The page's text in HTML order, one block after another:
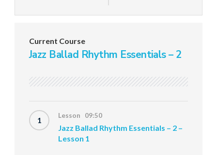
Current Course
Jazz Ballad Rhythm Essentials – 2
1 Lesson 09:50
Jazz Ballad Rhythm Essentials – 2 –
Lesson 1